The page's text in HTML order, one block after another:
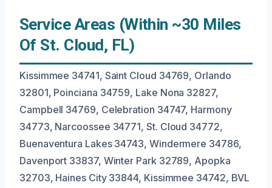
Service Areas (Within ~30 Miles
Of St. Cloud, FL)
Kissimmee 34741, Saint Cloud 34769, Orlando
32801, Poinciana 34759, Lake Nona 32827,
Campbell 34769, Celebration 34747, Harmony
34773, Narcoossee 34771, St. Cloud 34772,
Buenaventura Lakes 34743, Windermere 34786,
Davenport 33837, Winter Park 32789, Apopka
32703, Haines City 33844, Kissimmee 34742, BVL